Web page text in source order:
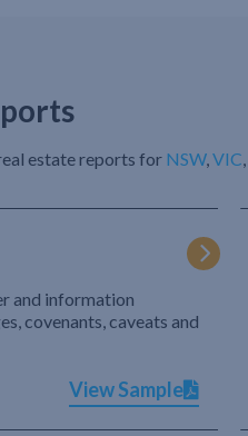
estate reports for NSW, VIC
and information
covenants, caveats and
View Sample